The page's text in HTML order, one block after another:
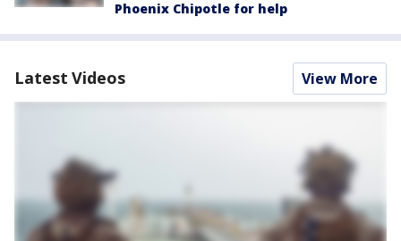
Phoenix Chipotle for help
Latest Videos View More